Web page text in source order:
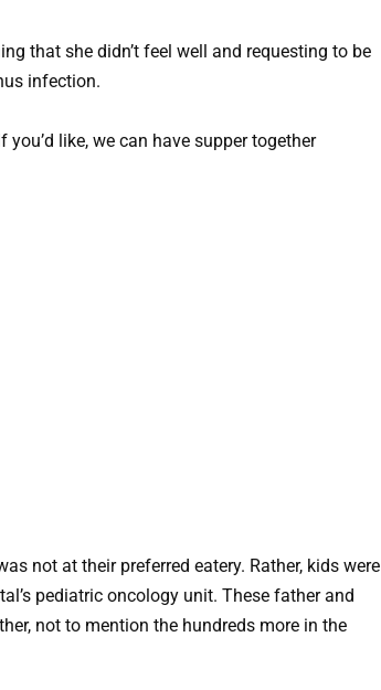
that she didn’t feel well and requesting to be
infection.
like, we can have supper together
not at their preferred eatery. Rather, kids were
pediatric oncology unit. These father and
not to mention the hundreds more in the